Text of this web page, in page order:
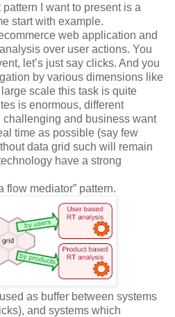
I want to present is a
start with example.
web application and
over user actions. You
let’s just say clicks. And you
by various dimensions like
scale this task is quite
is enormous, different
and business want
time as possible (say few
data grid such will remain
have a strong
flow mediator” pattern.
as buffer between systems
and systems which